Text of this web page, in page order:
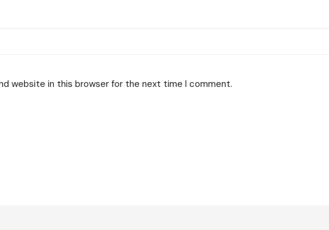
website in this browser for the next time I comment.